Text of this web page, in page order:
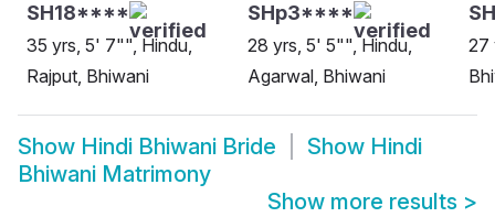
SH18****
35 yrs, 5' 7"", Hindu,
Rajput, Bhiwani
SHp3****
28 yrs, 5' 5"", Hindu,
Agarwal, Bhiwani
27
Show Hindi Bhiwani Bride Show Hindi
Bhiwani Matrimony
Show more results >